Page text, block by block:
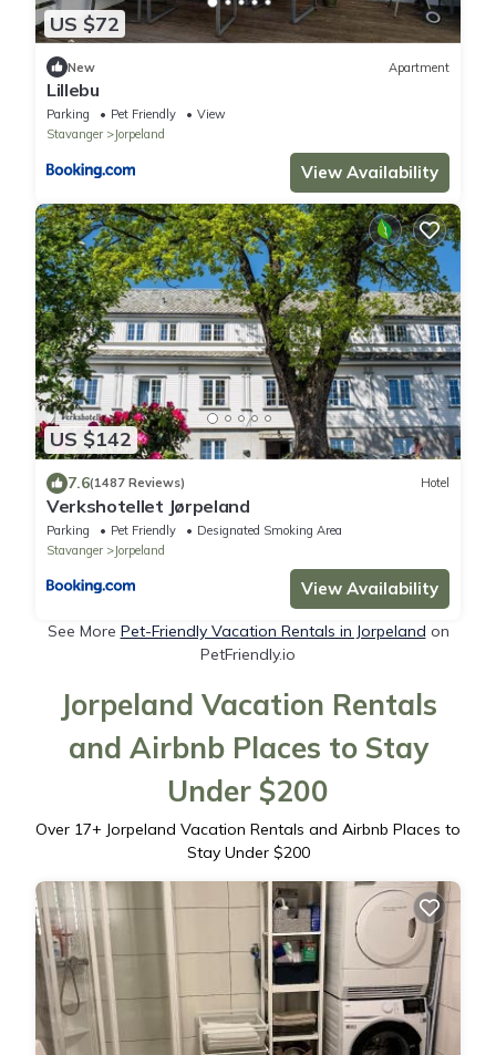
US $72
New Apartment
Lillebu
Parking Pet Friendly
View
Stavanger
Jorpeland
View Availability
US $142
7.6(1487 Reviews) Hotel
Verkshotellet Jørpeland
Parking Pet Friendly
Designated Smoking Area
Stavanger
Jorpeland
View Availability
See More Pet-Friendly Vacation Rentals in Jorpeland on
PetFriendly.io
Jorpeland Vacation Rentals
and Airbnb Places to Stay
Under $200
Over 17+ Jorpeland Vacation Rentals and Airbnb Places to
Stay Under $200